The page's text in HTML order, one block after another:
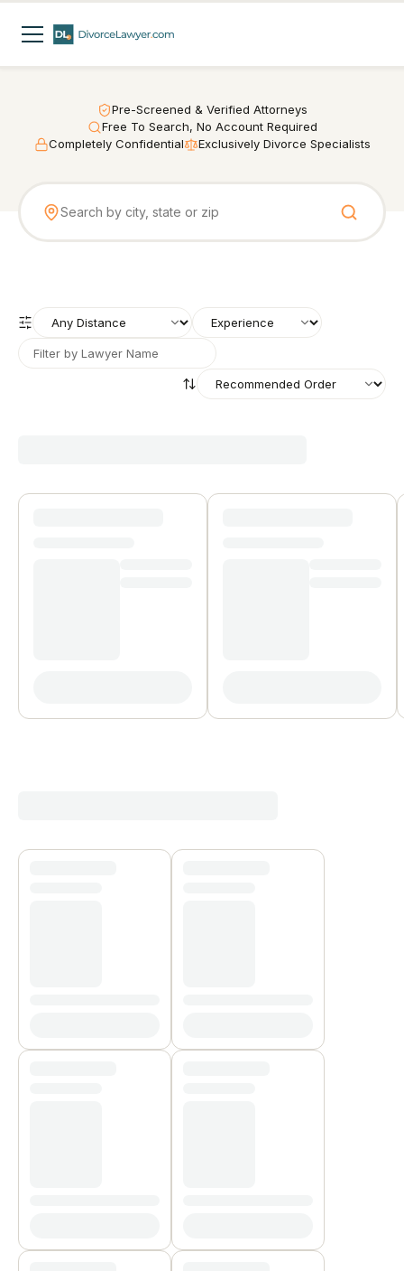
Pre-Screened & Verified Attorneys
Free To Search, No Account Required
Completely Confidential
Exclusively Divorce Specialists